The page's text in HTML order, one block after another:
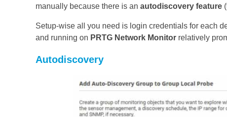
manually because there is an autodiscovery feature
Setup-wise all you need is login credentials for each
and running on PRTG Network Monitor relatively
Autodiscovery